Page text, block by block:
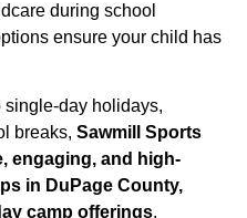
during school
ensure your child has
single-day holidays,
breaks, Sawmill Sports
engaging, and high-
in DuPage County,
camp offerings.